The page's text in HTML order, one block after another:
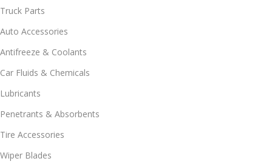
Truck Parts
Auto Accessories
Antifreeze & Coolants
Car Fluids & Chemicals
Lubricants
Penetrants & Absorbents
Tire Accessories
Wiper Blades